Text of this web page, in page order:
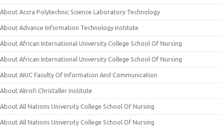
About Accra Polytechnic Science Laboratory Technology
About Advance Information Technology Institute
About African International University College School Of Nursing
About African International University College School Of Nursing
About AIUC Faculty Of Information And Communication
About Akrofi Christaller Institute
About All Nations University College School Of Nursing
About All Nations University College School Of Nursing